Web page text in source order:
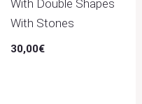
With Double Shapes
With Stones
30,00€